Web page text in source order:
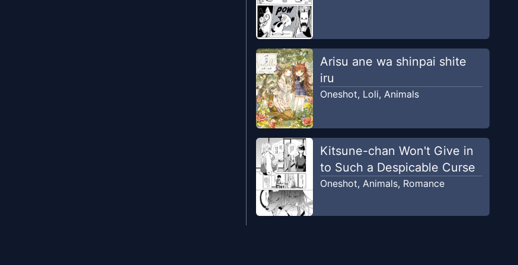
Arisu ane wa shinpai shite
iru
Oneshot, Loli, Animals
Kitsune-chan Won't Give in
to Such a Despicable Curse
Oneshot, Animals, Romance